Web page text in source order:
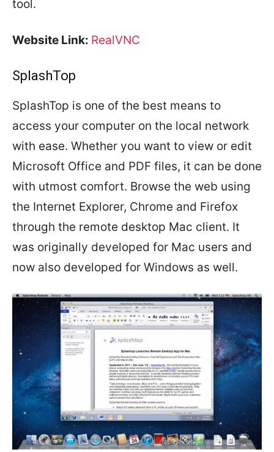
tool.
Website Link: RealVNC
SplashTop
SplashTop is one of the best means to
access your computer on the local network
with ease. Whether you want to view or edit
Microsoft Office and PDF files, it can be done
with utmost comfort. Browse the web using
the Internet Explorer, Chrome and Firefox
through the remote desktop Mac client. It
was originally developed for Mac users and
now also developed for Windows as well.